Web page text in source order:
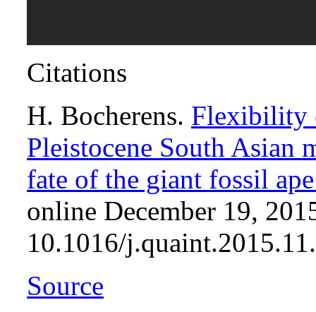
Citations
H. Bocherens. Flexibility
Pleistocene South Asian
fate of the giant fossil
online December 19,
10.1016/
Source